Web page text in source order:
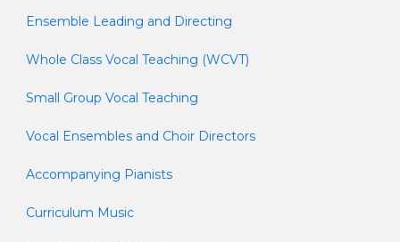
Ensemble Leading and Directing
Whole Class Vocal Teaching (WCVT)
Small Group Vocal Teaching
Vocal Ensembles and Choir Directors
Accompanying Pianists
Curriculum Music